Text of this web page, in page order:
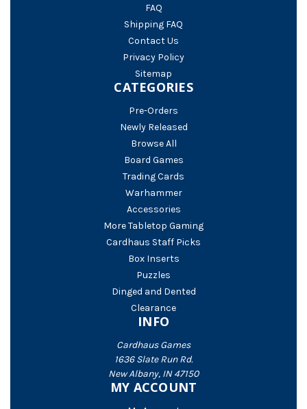
FAQ
Shipping FAQ
Contact Us
Privacy Policy
Sitemap
CATEGORIES
Pre-Orders
Newly Released
Browse All
Board Games
Trading Cards
Warhammer
Accessories
More Tabletop Gaming
Cardhaus Staff Picks
Box Inserts
Puzzles
Dinged and Dented
Clearance
INFO
Cardhaus Games
1636 Slate Run Rd.
New Albany, IN 47150
MY ACCOUNT